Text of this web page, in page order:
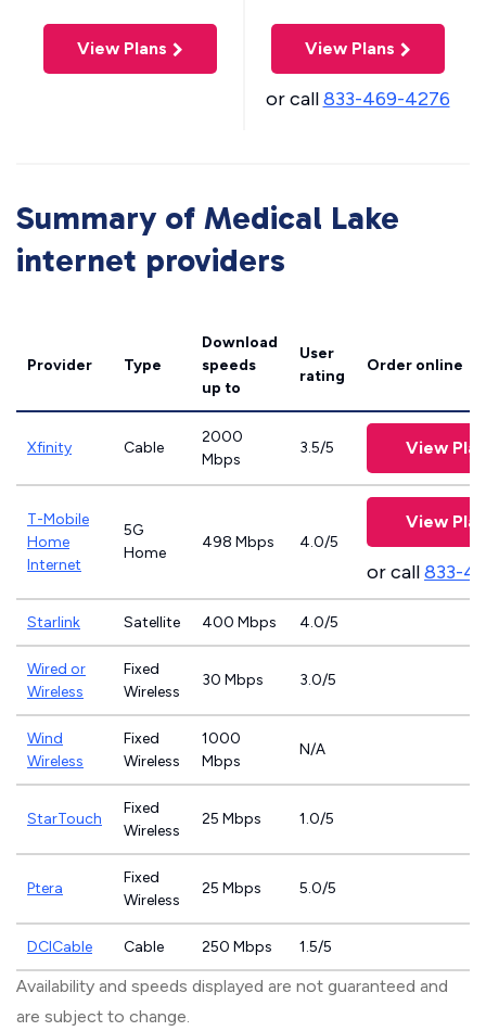
View Plans View Plans
or call833-469-4276
Summary of Medical Lake
internet providers
Provider Type
Download
speeds
up to
User
rating
Order online
Xfinity Cable
2000
Mbps
3.5/5 View
T-Mobile
Home
Internet
5G
Home
498 Mbps 4.0/5
View
or call833-
Starlink Satellite 400 Mbps 4.0/5
Wired or
Wireless
Fixed
Wireless
30 Mbps 3.0/5
Wind
Wireless
Fixed
Wireless
1000
Mbps
N/A
StarTouch
Fixed
Wireless
25 Mbps 1.0/5
Ptera
Fixed
Wireless
25 Mbps 5.0/5
DCICable Cable 250 Mbps 1.5/5
Availability and speeds displayed are not guaranteed and
are subject to change.